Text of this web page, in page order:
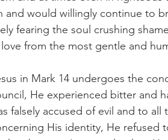
and would willingly continue to
fearing the soul crushing
from the most gentle and
in Mark 14 undergoes the
He experienced bitter and
falsely accused of evil and to
His identity, He refused